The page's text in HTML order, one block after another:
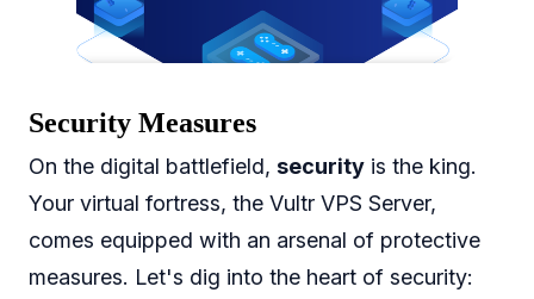
Security Measures
On the digital battlefield, security is the king.
Your virtual fortress, the Vultr VPS Server,
comes equipped with an arsenal of protective
measures. Let's dig into the heart of security: